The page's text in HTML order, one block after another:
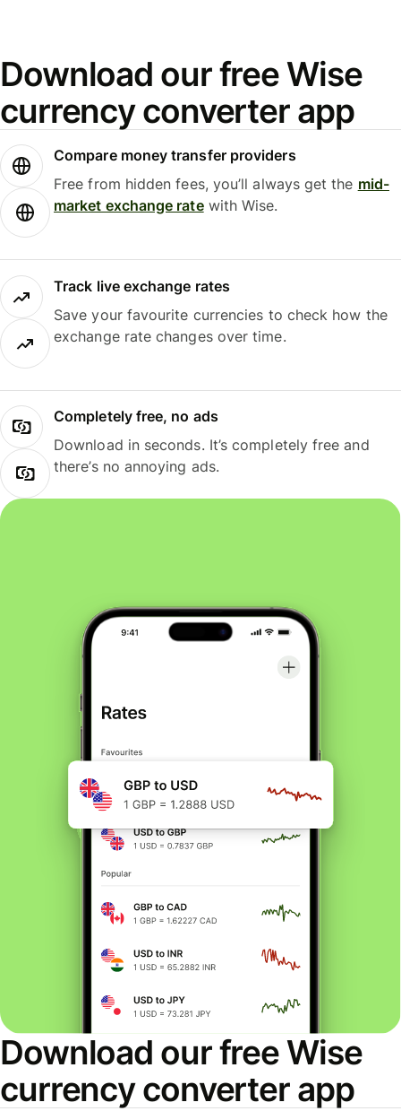
Download our free Wise
currency converter app
Compare money transfer providers
Free from hidden fees, you’ll always get the mid-
market exchange ratewith Wise.
Track live exchange rates
Save your favourite currencies to check how the
exchange rate changes over time.
Completely free, no ads
Download in seconds. It’s completely free and
there’s no annoying ads.
Download our free Wise
currency converter app